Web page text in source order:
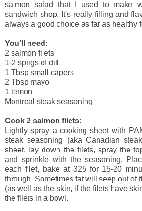
salmon salad that I used to make
sandwich shop. It's really filling and
always a good choice as far as healthy
You'll need:
2 salmon filets
1-2 sprigs of dill
1 Tbsp small capers
2 Tbsp mayo
1 lemon
Montreal steak seasoning
Cook 2 salmon filets:
Lightly spray a cooking sheet with
steak seasoning (aka Canadian
sheet, lay down the filets, spray the
and sprinkle with the seasoning.
each filet, bake at 325 for 15-20
through. Sometimes fat will seep out of
(as well as the skin, if the filets have
the filets in a bowl.